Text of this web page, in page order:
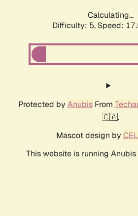
Calculating...
Difficulty: 5, Speed:
Protected by AnubisFrom
🇨🇦.
Mascot design by
This website is running Anubis